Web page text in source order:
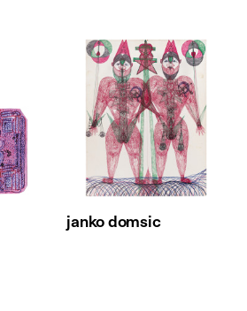
janko domsic